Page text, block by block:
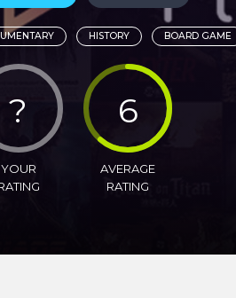
HISTORY BOARD GAME
?
YOUR
6
AVERAGE
RATING